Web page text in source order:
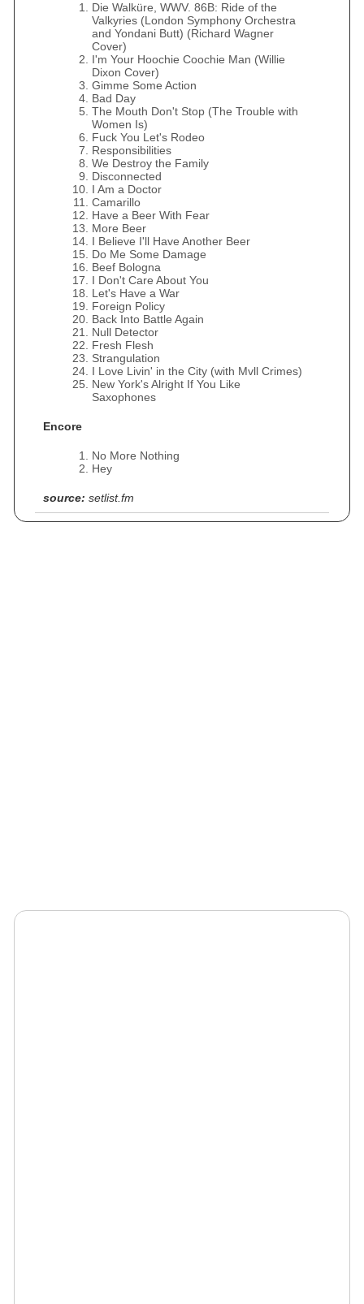
Die Walküre, WWV. 86B: Ride of the
Valkyries (London Symphony Orchestra
and Yondani Butt) (Richard Wagner
Cover)
I'm Your Hoochie Coochie Man (Willie
Dixon Cover)
Gimme Some Action
Bad Day
The Mouth Don't Stop (The Trouble with
Women Is)
Fuck You Let's Rodeo
Responsibilities
We Destroy the Family
Disconnected
I Am a Doctor
Camarillo
Have a Beer With Fear
More Beer
I Believe I'll Have Another Beer
Do Me Some Damage
Beef Bologna
I Don't Care About You
Let's Have a War
Foreign Policy
Back Into Battle Again
Null Detector
Fresh Flesh
Strangulation
I Love Livin' in the City (with Mvll Crimes)
New York's Alright If You Like
Saxophones
Encore
No More Nothing
Hey
source: setlist.fm